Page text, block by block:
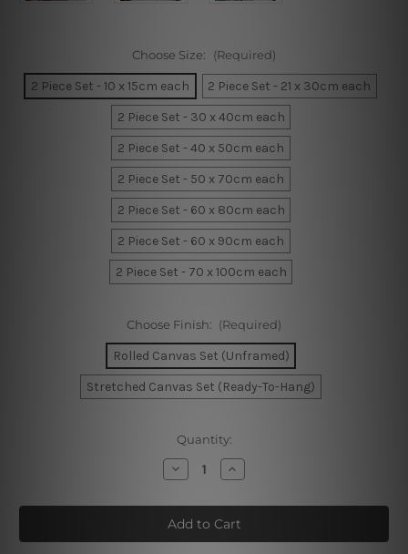
Choose Size: (Required)
2 Piece Set - 10 x 15cm each
2 Piece Set - 21 x 30cm each
2 Piece Set - 30 x 40cm each
2 Piece Set - 40 x 50cm each
2 Piece Set - 50 x 70cm each
2 Piece Set - 60 x 80cm each
2 Piece Set - 60 x 90cm each
2 Piece Set - 70 x 100cm each
Choose Finish: (Required)
Rolled Canvas Set (Unframed)
Stretched Canvas Set (Ready-To-Hang)
Quantity:
Decrease
Quantity
Curved
Specks
Wall
Sets
Increase
Quantity
Curved
Specks
Wall
Sets